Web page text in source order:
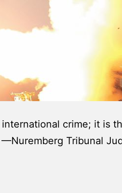
crime; it is
Tribunal